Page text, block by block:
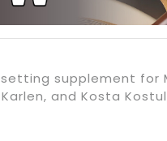
supplement for
and Kosta